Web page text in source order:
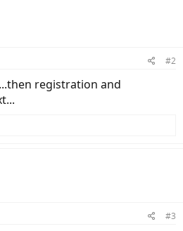
#2
registration and
#3